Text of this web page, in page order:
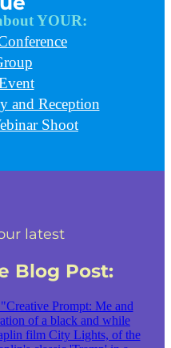
YOUR:
and Reception
Shoot
latest
Blog Post: